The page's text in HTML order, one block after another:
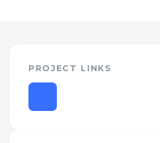
PROJECT LINKS